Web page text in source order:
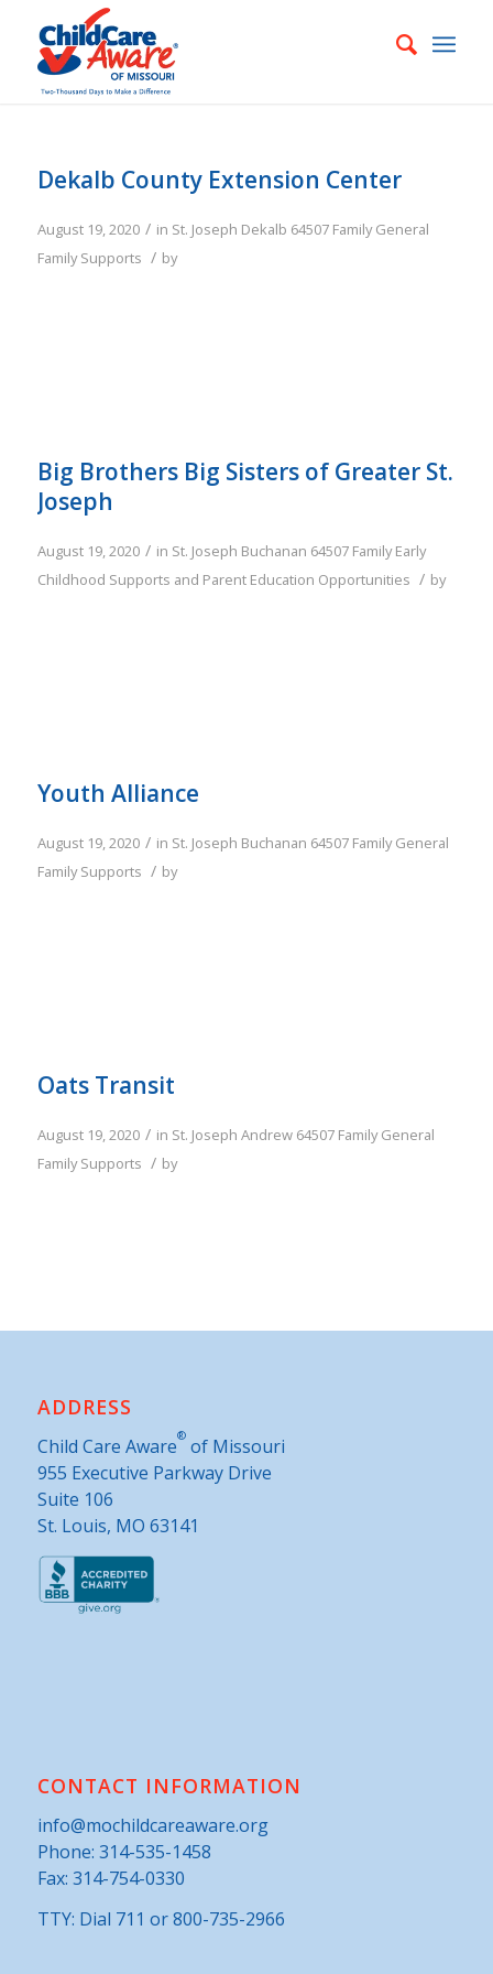
Dekalb County Extension Center
August 19, 2020 / in St. Joseph Dekalb 64507 Family General
Family Supports / by
Big Brothers Big Sisters of Greater St.
Joseph
August 19, 2020 / in St. Joseph Buchanan 64507 Family Early
Childhood Supports and Parent Education Opportunities / by
Youth Alliance
August 19, 2020 / in St. Joseph Buchanan 64507 Family General
Family Supports / by
Oats Transit
August 19, 2020 / in St. Joseph Andrew 64507 Family General
Family Supports / by
ADDRESS
Child Care Aware®of Missouri
955 Executive Parkway Drive
Suite 106
St. Louis, MO 63141
CONTACT INFORMATION
info@mochildcareaware.org
Phone: 314-535-1458
Fax: 314-754-0330
TTY: Dial 711 or 800-735-2966